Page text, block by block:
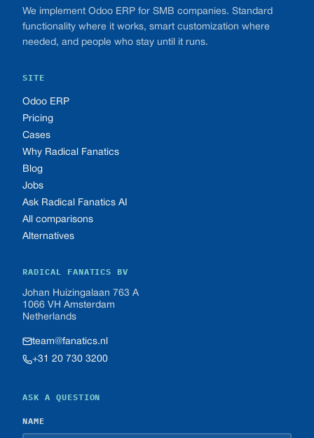
We implement Odoo ERP for SMB companies. Standard
functionality where it works, smart customization where
needed, and people who stay until it runs.
SITE
Odoo ERP
Pricing
Cases
Why Radical Fanatics
Blog
Jobs
Ask Radical Fanatics AI
All comparisons
Alternatives
RADICAL FANATICS BV
Johan Huizingalaan 763 A
1066 VH Amsterdam
Netherlands
team@fanatics.nl
+31 20 730 3200
ASK A QUESTION
NAME